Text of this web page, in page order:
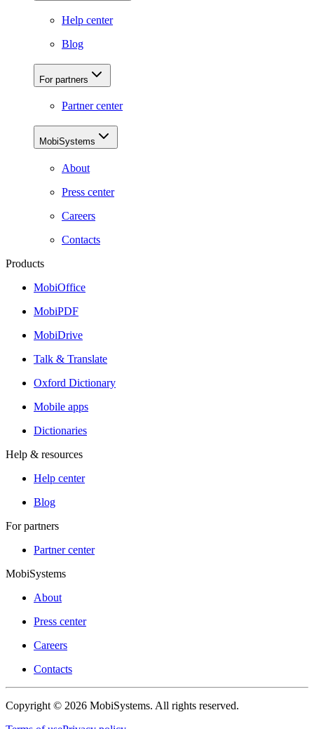
Help center
Blog
For partners
Partner center
MobiSystems
About
Press center
Careers
Contacts
Products
MobiOffice
MobiPDF
MobiDrive
Talk & Translate
Oxford Dictionary
Mobile apps
Dictionaries
Help & resources
Help center
Blog
For partners
Partner center
MobiSystems
About
Press center
Careers
Contacts
Copyright © 2026 MobiSystems. All rights reserved.